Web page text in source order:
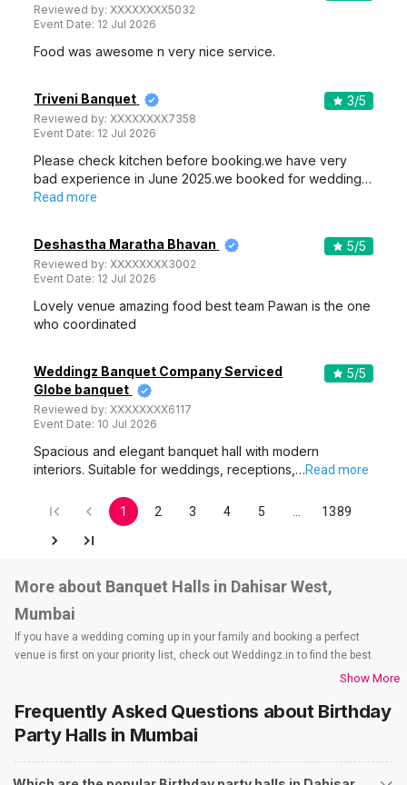
Reviewed by:XXXXXXXX5032
Event Date: 12 Jul 2026
Food was awesome n very nice service.
Triveni Banquet
Reviewed by:XXXXXXXX7358
Event Date: 12 Jul 2026
3/5
Please check kitchen before booking.we have very
bad experience in June 2025.we booked for wedding…
Read more
Deshastha Maratha Bhavan
Reviewed by:XXXXXXXX3002
Event Date: 12 Jul 2026
5/5
Lovely venue amazing food best team Pawan is the one
who coordinated
Weddingz Banquet Company Serviced
Globe banquet
Reviewed by:XXXXXXXX6117
Event Date: 10 Jul 2026
5/5
Spacious and elegant banquet hall with modern
interiors. Suitable for weddings, receptions,…Read more
1 2 3 4 5 1389
More about Banquet Halls in Dahisar West,
Mumbai
If you have a wedding coming up in your family and booking a perfect
venue is first on your priority list, check out Weddingz.in to find the best
options and deals. Weddingz.in has loads of venues listed across Mumbai
banquet halls, 5-star wedding hotels, destination wedding hotels, wedding
resorts, heritage wedding venues, beach wedding venues, and
farmhouses, among others. However, if you have a few questions before
you start checking out wedding venues in Weddingz.in, read below.
Show More
Frequently Asked Questions about Birthday
Party Halls in Mumbai